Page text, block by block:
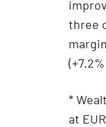
three
*
at